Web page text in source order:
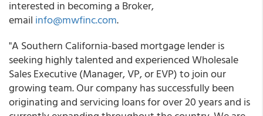
interested in becoming a Broker,
email info@mwfinc.com.
"A Southern California-based mortgage lender is
seeking highly talented and experienced Wholesale
Sales Executive (Manager, VP, or EVP) to join our
growing team. Our company has successfully been
originating and servicing loans for over 20 years and is